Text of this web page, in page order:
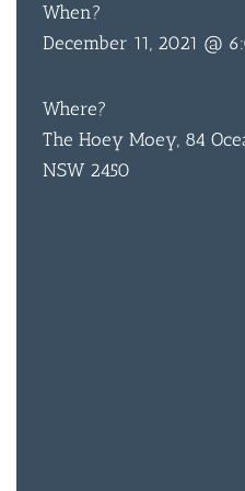
When?
December 11, 2021 @
Where?
The Hoey Moey, 84
NSW 2450